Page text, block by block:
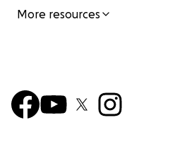
More resources